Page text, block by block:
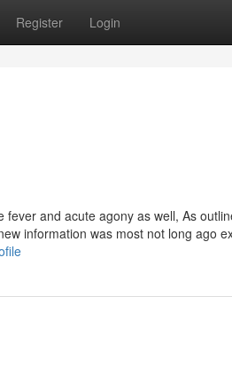
Register Login
and acute agony as well, As
information was most not long ago